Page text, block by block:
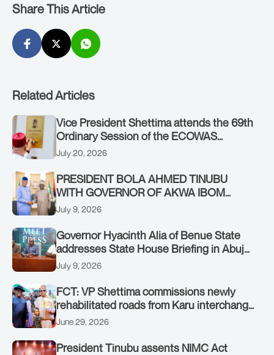
Share This Article
Related Articles
Vice President Shettima attends the 69th
Ordinary Session of the ECOWAS
Authority of Heads of State and
on Sunday, July 19, 2026.
July 20, 2026
PRESIDENT BOLA AHMED TINUBU
WITH GOVERNOR OF AKWA IBOM
STATE, UMO ENO, AT THE STATE
July 9, 2026
Governor Hyacinth Alia of Benue State
addresses State House Briefing in Abuja
on July 8, 2026
July 9, 2026
FCT: VP Shettima commissions newly
rehabilitated roads from Karu interchange
to Customs clinic junction
June 29, 2026
President Tinubu assents NIMC Act